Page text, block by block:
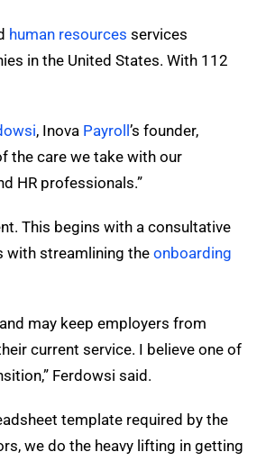
human resources services
in the United States. With 112
, Inova Payroll’s founder,
the care we take with our
HR professionals.”
This begins with a consultative
with streamlining the onboarding
may keep employers from
current service. I believe one of
Ferdowsi said.
template required by the
we do the heavy lifting in getting